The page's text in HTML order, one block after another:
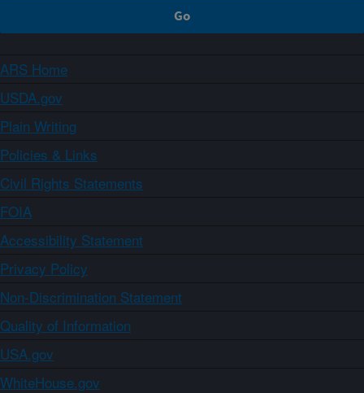
ARS Home
USDA.gov
Plain Writing
Policies & Links
Civil Rights Statements
FOIA
Accessibility Statement
Privacy Policy
Non-Discrimination Statement
Quality of Information
USA.gov
WhiteHouse.gov